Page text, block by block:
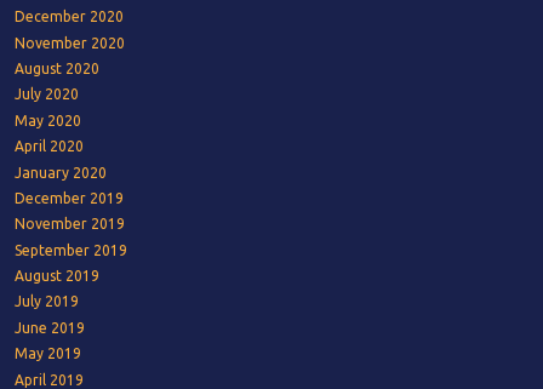
December 2020
November 2020
August 2020
July 2020
May 2020
April 2020
January 2020
December 2019
November 2019
September 2019
August 2019
July 2019
June 2019
May 2019
April 2019